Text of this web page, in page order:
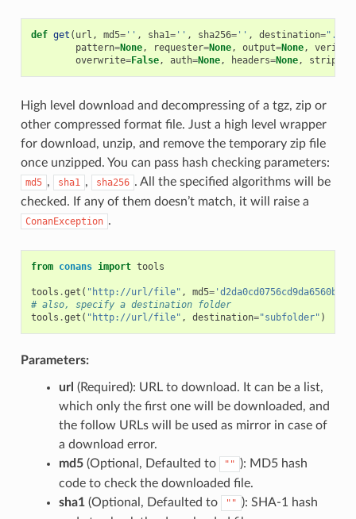
def get ( url , md5='' , sha1='' , sha256='' , destination="."
pattern=None, requester=None, output=None, verify
overwrite=False, auth=None, headers=None,
High level download and decompressing of a tgz, zip or
other compressed format file. Just a high level wrapper
for download, unzip, and remove the temporary zip file
once unzipped. You can pass hash checking parameters:
md5 , sha1 , sha256 . All the specified algorithms will be
checked. If any of them doesn’t match, it will raise a
ConanException .
from conans import tools
tools .get ( "http://url/file" , md5=
# also, specify a destination folder
tools .get ( "http://url/file" , destination="subfolder" )
Parameters:
url (Required): URL to download. It can be a list,
which only the first one will be downloaded, and
the follow URLs will be used as mirror in case of
a download error.
md5(Optional, Defaulted to "" ): MD5 hash
code to check the downloaded file.
sha1(Optional, Defaulted to "" ): SHA-1 hash